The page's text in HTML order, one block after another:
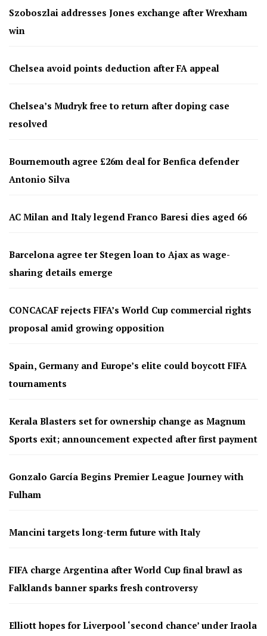
Szoboszlai addresses Jones exchange after Wrexham
win
Chelsea avoid points deduction after FA appeal
Chelsea’s Mudryk free to return after doping case
resolved
Bournemouth agree £26m deal for Benfica defender
Antonio Silva
AC Milan and Italy legend Franco Baresi dies aged 66
Barcelona agree ter Stegen loan to Ajax as wage-
sharing details emerge
CONCACAF rejects FIFA’s World Cup commercial rights
proposal amid growing opposition
Spain, Germany and Europe’s elite could boycott FIFA
tournaments
Kerala Blasters set for ownership change as Magnum
Sports exit; announcement expected after first payment
Gonzalo García Begins Premier League Journey with
Fulham
Mancini targets long-term future with Italy
FIFA charge Argentina after World Cup final brawl as
Falklands banner sparks fresh controversy
Elliott hopes for Liverpool ‘second chance’ under Iraola